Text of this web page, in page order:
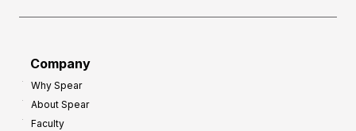
Company
Why Spear
About Spear
Faculty